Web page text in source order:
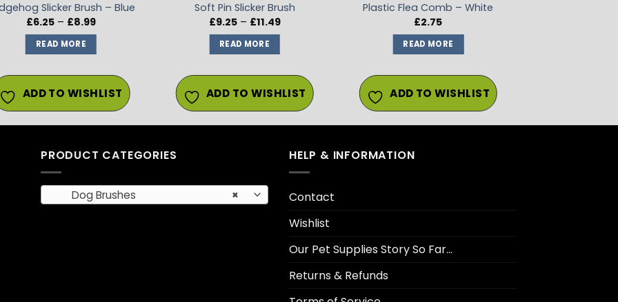
Slicker Brush – Blue
£6.25 – £8.99Price
READ MORE
ADD TO WISHLIST
Soft Pin Slicker Brush
£9.25 – £11.49Price
READ MORE
ADD TO WISHLIST
Plastic Flea Comb – White
£2.75
READ MORE
ADD TO WISHLIST
PRODUCT CATEGORIES
×
Dog Brushes
HELP & INFORMATION
Contact
Wishlist
Our Pet Supplies Story So Far…
Returns & Refunds